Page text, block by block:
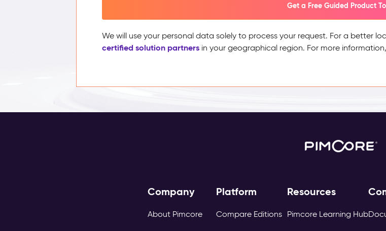
Get a Free Guided Product
We will use your personal data solely to process your request. For a better
certified solution partnersin your geographical region. For more
Company
About Pimcore
Platform
Compare Editions
Resources
Pimcore Learning Hub